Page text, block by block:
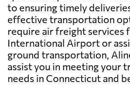
to ensuring timely
effective transportation
require air freight services
International Airport or
ground transportation,
assist you in meeting your
needs in Connecticut and